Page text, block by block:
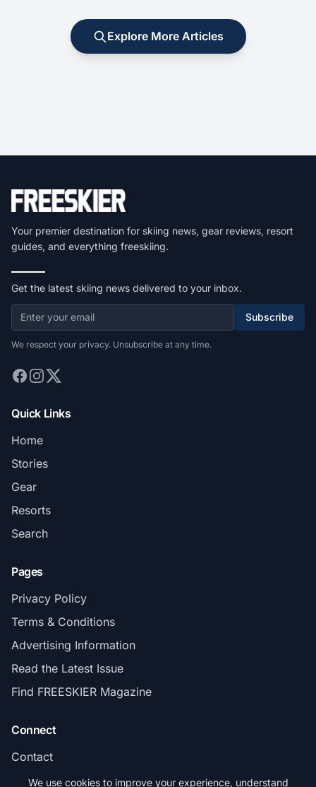
Explore More Articles
Your premier destination for skiing news, gear reviews, resort
guides, and everything freeskiing.
Get the latest skiing news delivered to your inbox.
Subscribe
We respect your privacy. Unsubscribe at any time.
Quick Links
Home
Stories
Gear
Resorts
Search
Pages
Privacy Policy
Terms & Conditions
Advertising Information
Read the Latest Issue
Find FREESKIER Magazine
Connect
Contact
Subscribe
We use cookies to improve your experience, understand